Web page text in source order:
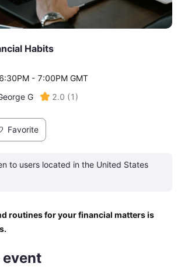
Habits
- 7:00PM GMT
G
2.0 (1 )
Favorite
to users located in the United States
routines for your financial matters is